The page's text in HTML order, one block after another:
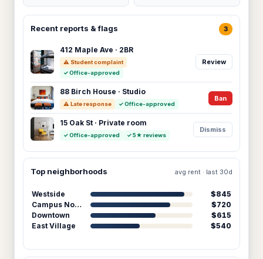
Recent reports & flags 3
412 Maple Ave · 2BR
⚠ Student complaint
✓ Office-approved
Review
88 Birch House · Studio
⚠ Late response ✓ Office-approved
Ban
15 Oak St · Private room
✓ Office-approved ✓ 5★ reviews
Dismiss
Top neighborhoods avg rent · last 30d
Westside
$845
Campus North
$720
Downtown
$615
East Village
$540